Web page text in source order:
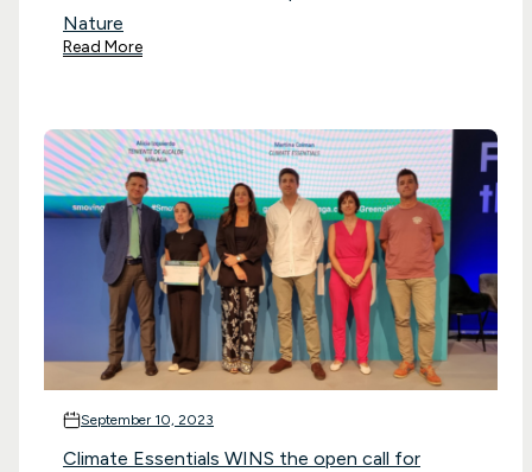
Nature
Read More
September 10, 2023
Climate Essentials WINS the open call for